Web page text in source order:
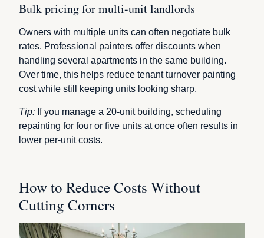
Bulk pricing for multi-unit landlords
Owners with multiple units can often negotiate bulk
rates. Professional painters offer discounts when
handling several apartments in the same building.
Over time, this helps reduce tenant turnover painting
cost while still keeping units looking sharp.
Tip: If you manage a 20-unit building, scheduling
repainting for four or five units at once often results in
lower per-unit costs.
How to Reduce Costs Without
Cutting Corners